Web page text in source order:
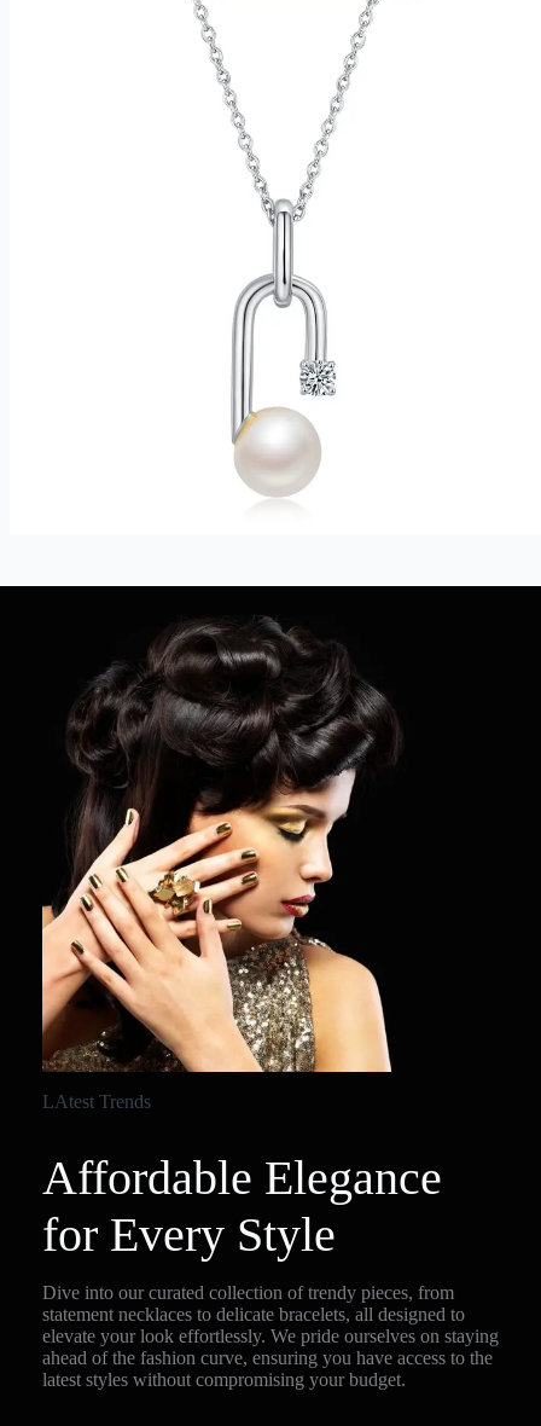
LAtest Trends
Affordable Elegance
for Every Style
Dive into our curated collection of trendy pieces, from
statement necklaces to delicate bracelets, all designed to
elevate your look effortlessly. We pride ourselves on staying
ahead of the fashion curve, ensuring you have access to the
latest styles without compromising your budget.